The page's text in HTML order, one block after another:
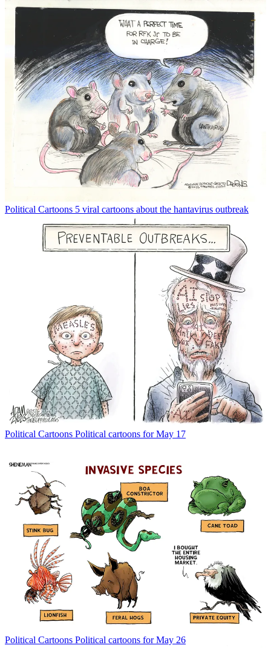
Political Cartoons 5 viral cartoons about the hantavirus outbreak
Political Cartoons Political cartoons for May 17
Political Cartoons Political cartoons for May 26